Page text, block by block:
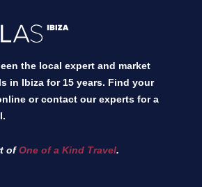
the local expert and market
in Ibiza for 15 years. Find your
or contact our experts for a
ofOne of a Kind Travel.